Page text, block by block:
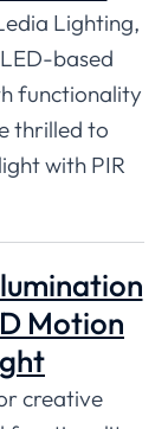
Lighting,
based
functionality
thrilled to
with PIR
Motion
creative